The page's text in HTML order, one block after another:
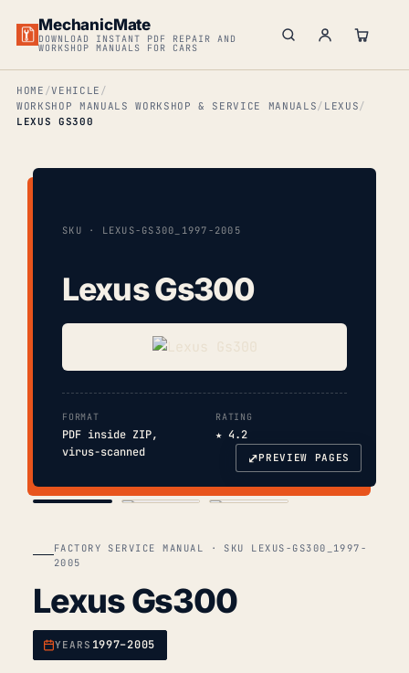
MechanicMate
DOWNLOAD INSTANT PDF REPAIR AND
WORKSHOP MANUALS FOR CARS
HOME
VEHICLE
WORKSHOP MANUALS WORKSHOP & SERVICE MANUALS
LEXUS
LEXUS GS300
SKU · LEXUS-GS300_1997-2005
Lexus Gs300
FORMAT
PDF inside ZIP,
virus-scanned
RATING
★ 4.2
⤢PREVIEW PAGES
FACTORY SERVICE MANUAL · SKU LEXUS-GS300_1997-
2005
Lexus Gs300
YEARS 1997–2005